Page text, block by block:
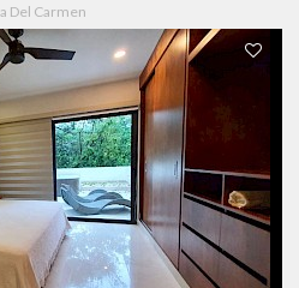
Del Carmen